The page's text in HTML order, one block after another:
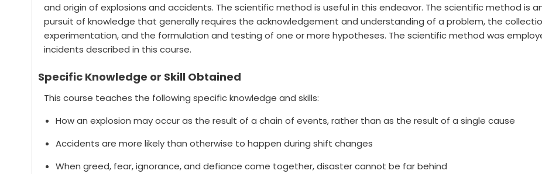
and origin of explosions and accidents. The scientific method is useful in this endeavor. The scientific method is
pursuit of knowledge that generally requires the acknowledgement and understanding of a problem, the
experimentation, and the formulation and testing of one or more hypotheses. The scientific method was
incidents described in this course.
Specific Knowledge or Skill Obtained
This course teaches the following specific knowledge and skills:
How an explosion may occur as the result of a chain of events, rather than as the result of a single cause
Accidents are more likely than otherwise to happen during shift changes
When greed, fear, ignorance, and defiance come together, disaster cannot be far behind